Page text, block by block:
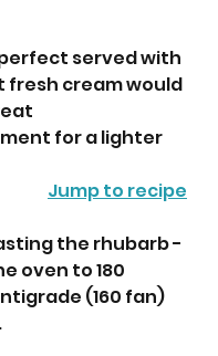
served with
fresh cream would
for a lighter
Jump to recipe
the rhubarb -
oven to 180
(160 fan)